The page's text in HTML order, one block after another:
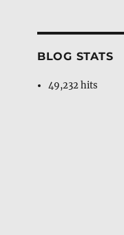
BLOG STATS
49,232 hits